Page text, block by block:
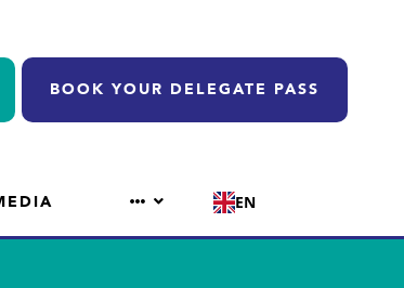
BOOK YOUR DELEGATE PASS
EN